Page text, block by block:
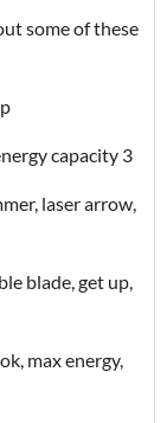
some of these
capacity 3
laser arrow,
blade, get up,
max energy,